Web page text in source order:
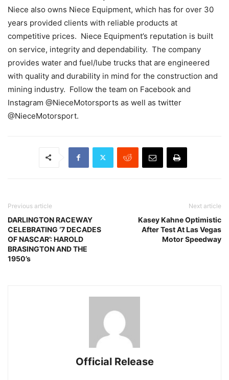
Niece also owns Niece Equipment, which has for over 30
years provided clients with reliable products at
competitive prices. Niece Equipment’s reputation is built
on service, integrity and dependability. The company
provides water and fuel/lube trucks that are engineered
with quality and durability in mind for the construction and
mining industry. Follow the team on Facebook and
Instagram @NieceMotorsports as well as twitter
@NieceMotorsport.
Previous article
DARLINGTON RACEWAY
CELEBRATING ‘7 DECADES
OF NASCAR’: HAROLD
BRASINGTON AND THE
1950’s
Next article
Kasey Kahne Optimistic
After Test At Las Vegas
Motor Speedway
Official Release